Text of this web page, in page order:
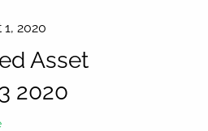
1, 2020
Asset
2020